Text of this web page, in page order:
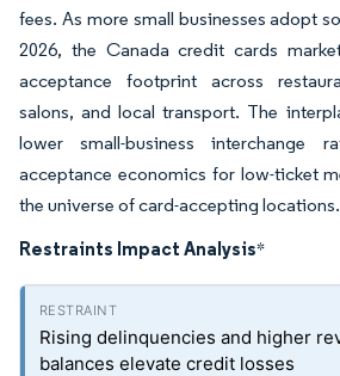
fees. As more small businesses adopt
2026, the Canada credit cards
acceptance footprint across
salons, and local transport. The
lower small-business interchange
acceptance economics for low-ticket
the universe of card-accepting locations.
Restraints Impact Analysis*
Rising delinquencies and higher
balances elevate credit losses